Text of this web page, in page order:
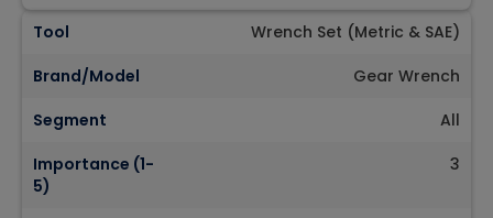
Tool
Wrench Set (Metric & SAE)
Brand/Model
Gear Wrench
Segment
All
Importance (1-
5)
3